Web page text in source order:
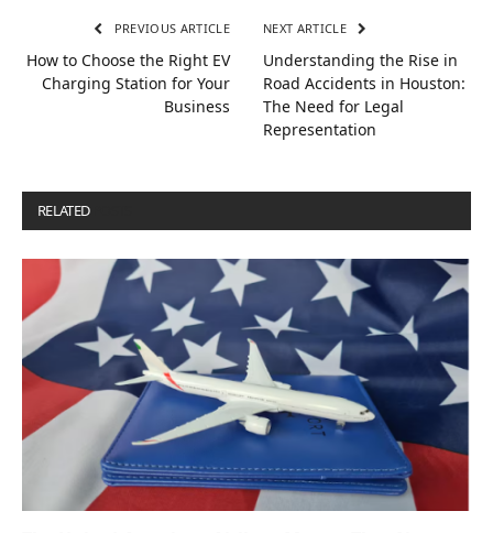
PREVIOUS ARTICLE
How to Choose the Right EV
Charging Station for Your
Business
NEXT ARTICLE
Understanding the Rise in
Road Accidents in Houston:
The Need for Legal
Representation
RELATED